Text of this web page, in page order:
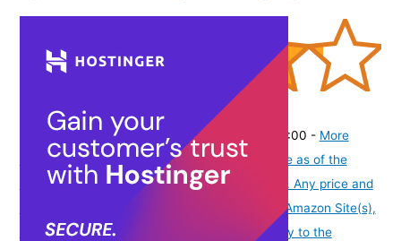
425653
₹336.00
(as of August 8, 2026 19:51 GMT -07:00 - More
Product prices and availability are accurate as of the
date/time indicated and are subject to change. Any price and
availability information displayed on [relevant Amazon Site(s),
as applicable] at the time of purchase will apply to the